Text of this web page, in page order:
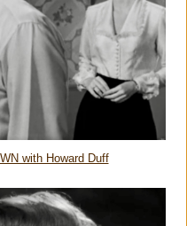
with Howard Duff